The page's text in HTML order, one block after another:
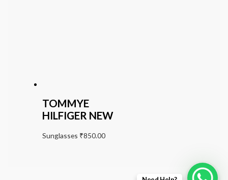
TOMMYE
HILFIGER NEW
Sunglasses ₹850.00